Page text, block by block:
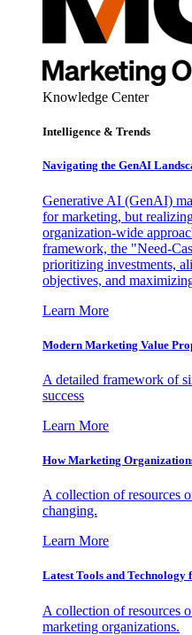
Knowledge Center
Intelligence & Trends
Navigating the GenAI
Generative AI (GenAI)
for marketing, but
organization-wide
framework, the "Need-
prioritizing investments,
objectives, and
Learn More
Modern Marketing Value
A detailed framework of
success
Learn More
How Marketing
A collection of resources
changing.
Learn More
Latest Tools and
A collection of resources
marketing organizations.